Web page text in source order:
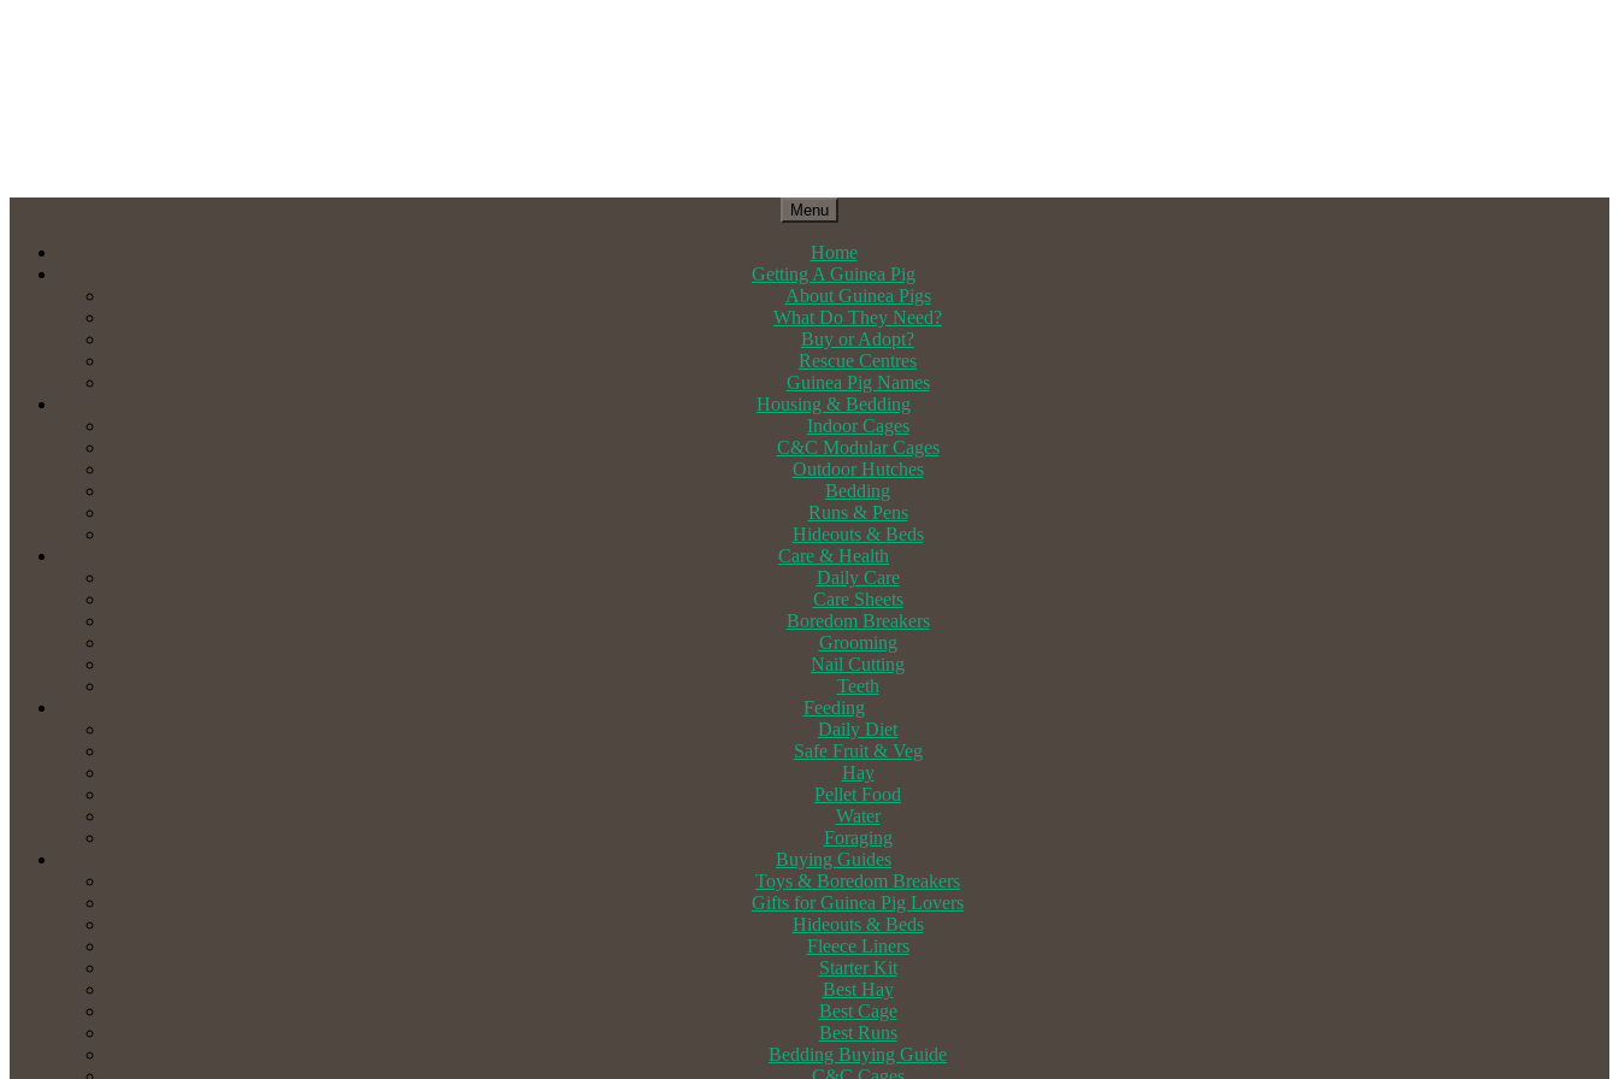
Menu
Home
Getting A Guinea Pig
About Guinea Pigs
What Do They Need?
Buy or Adopt?
Rescue Centres
Guinea Pig Names
Housing & Bedding
Indoor Cages
C&C Modular Cages
Outdoor Hutches
Bedding
Runs & Pens
Hideouts & Beds
Care & Health
Daily Care
Care Sheets
Boredom Breakers
Grooming
Nail Cutting
Teeth
Feeding
Daily Diet
Safe Fruit & Veg
Hay
Pellet Food
Water
Foraging
Buying Guides
Toys & Boredom Breakers
Gifts for Guinea Pig Lovers
Hideouts & Beds
Fleece Liners
Starter Kit
Best Hay
Best Cage
Best Runs
Bedding Buying Guide